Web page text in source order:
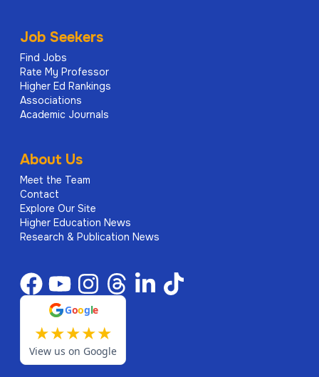
Job Seekers
Find Jobs
Rate My Professor
Higher Ed Rankings
Associations
Academic Journals
About Us
Meet the Team
Contact
Explore Our Site
Higher Education News
Research & Publication News
Google
★★★★★
View us on Google